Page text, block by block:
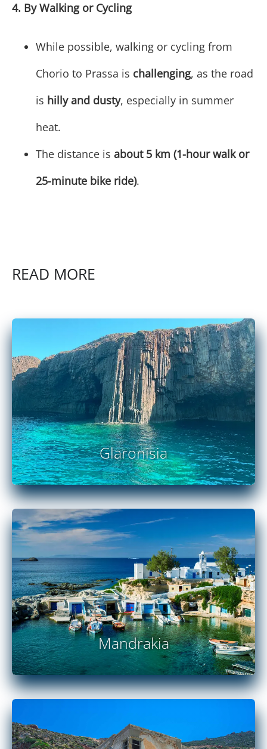
4. By Walking or Cycling
While possible, walking or cycling from
Chorio to Prassa is challenging, as the road
is hilly and dusty, especially in summer
heat.
The distance is about 5 km (1-hour walk or
25-minute bike ride).
READ MORE
Glaronisia
READ MORE
Mandrakia
READ MORE